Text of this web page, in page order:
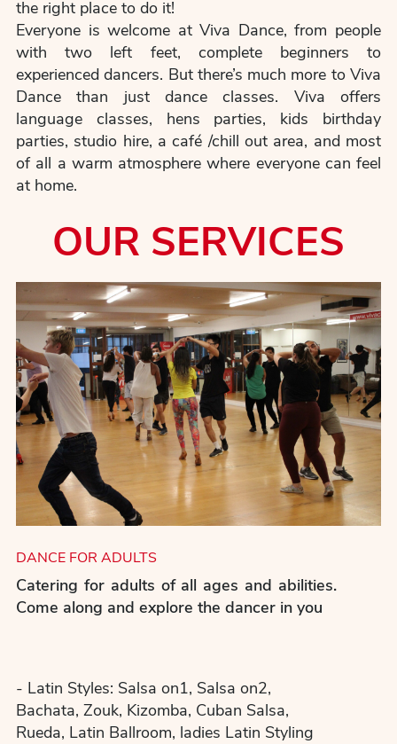
the right place to do it!
Everyone is welcome at Viva Dance, from people
with two left feet, complete beginners to
experienced dancers. But there’s much more to Viva
Dance than just dance classes. Viva offers
language classes, hens parties, kids birthday
parties, studio hire, a café /chill out area, and most
of all a warm atmosphere where everyone can feel
at home.
OUR SERVICES
DANCE FOR ADULTS
Catering for adults of all ages and abilities.
Come along and explore the dancer in you
- Latin Styles: Salsa on1, Salsa on2,
Bachata, Zouk, Kizomba, Cuban Salsa,
Rueda, Latin Ballroom, ladies Latin Styling